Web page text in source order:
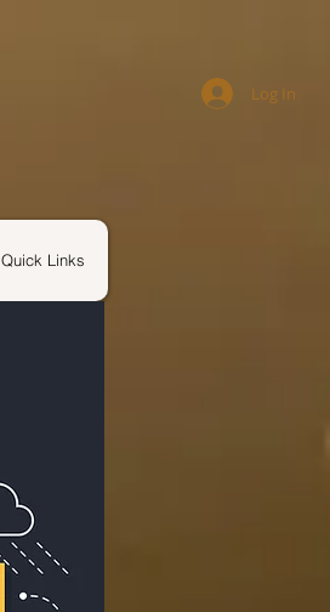
Log In
Quick Links